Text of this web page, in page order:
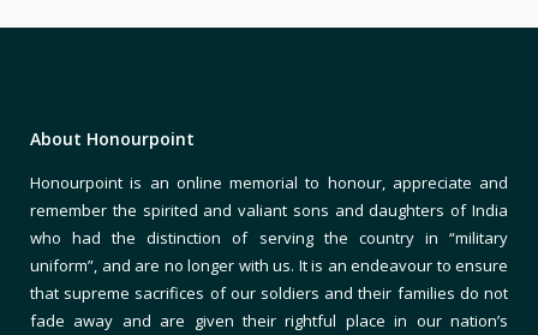
About Honourpoint
Honourpoint is an online memorial to honour, appreciate and
remember the spirited and valiant sons and daughters of India
who had the distinction of serving the country in “military
uniform”, and are no longer with us. It is an endeavour to ensure
that supreme sacrifices of our soldiers and their families do not
fade away and are given their rightful place in our nation’s